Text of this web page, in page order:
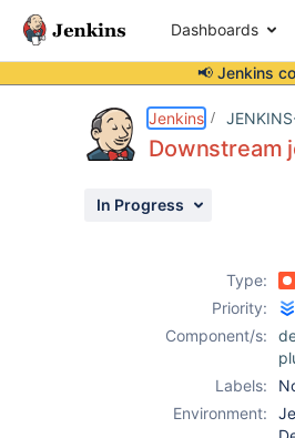
Dashboards
📢 Jenkins
Jenkins
Downstream
In Progress
Type:
Priority:
Component/s:
Labels:
Environment: